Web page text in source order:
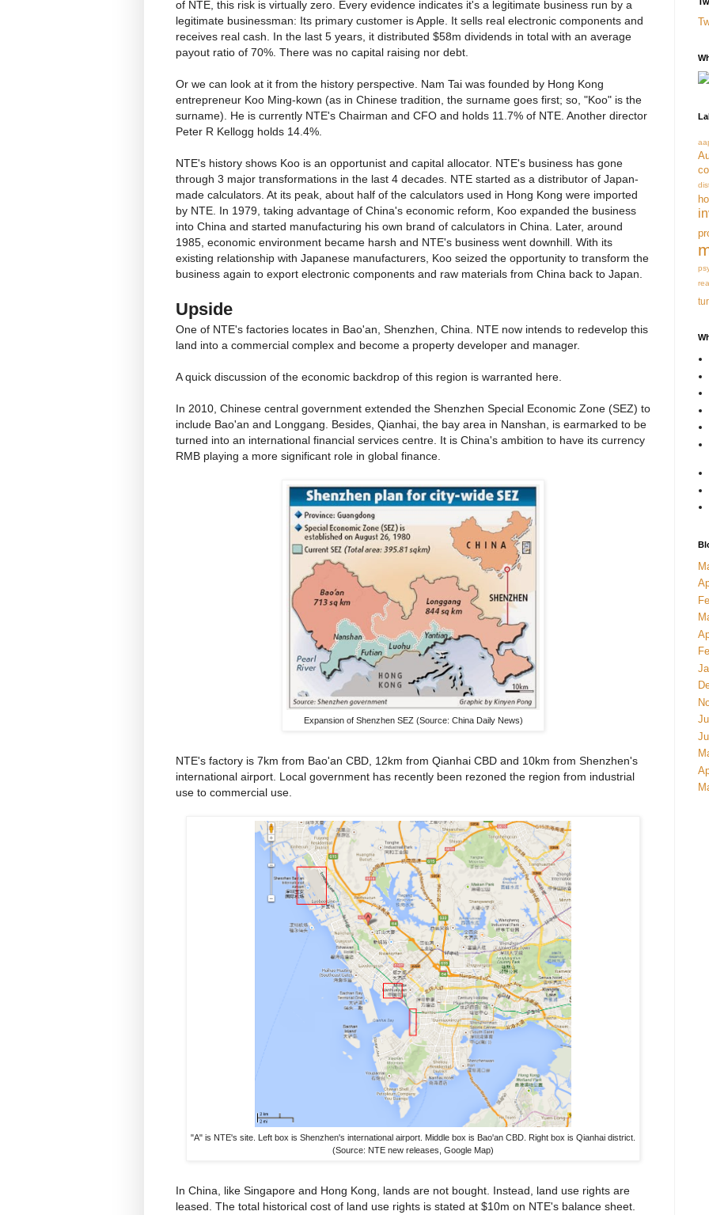
of NTE, this risk is virtually zero. Every evidence indicates it's a legitimate business run by a
legitimate businessman: Its primary customer is Apple. It sells real electronic components and
receives real cash. In the last 5 years, it distributed $58m dividends in total with an average
payout ratio of 70%. There was no capital raising nor debt.
Or we can look at it from the history perspective. Nam Tai was founded by Hong Kong
entrepreneur Koo Ming-kown (as in Chinese tradition, the surname goes first; so, "Koo" is the
surname). He is currently NTE's Chairman and CFO and holds 11.7% of NTE. Another director
Peter R Kellogg holds 14.4%.
NTE's history shows Koo is an opportunist and capital allocator. NTE's business has gone
through 3 major transformations in the last 4 decades. NTE started as a distributor of Japan-
made calculators. At its peak, about half of the calculators used in Hong Kong were imported
by NTE. In 1979, taking advantage of China's economic reform, Koo expanded the business
into China and started manufacturing his own brand of calculators in China. Later, around
1985, economic environment became harsh and NTE's business went downhill. With its
existing relationship with Japanese manufacturers, Koo seized the opportunity to transform the
business again to export electronic components and raw materials from China back to Japan.
Upside
One of NTE's factories locates in Bao'an, Shenzhen, China. NTE now intends to redevelop this
land into a commercial complex and become a property developer and manager.
A quick discussion of the economic backdrop of this region is warranted here.
In 2010, Chinese central government extended the Shenzhen Special Economic Zone (SEZ) to
include Bao'an and Longgang. Besides, Qianhai, the bay area in Nanshan, is earmarked to be
turned into an international financial services centre. It is China's ambition to have its currency
RMB playing a more significant role in global finance.
Expansion of Shenzhen SEZ (Source: China Daily News)
NTE's factory is 7km from Bao'an CBD, 12km from Qianhai CBD and 10km from Shenzhen's
international airport. Local government has recently been rezoned the region from industrial
use to commercial use.
"A" is NTE's site. Left box is Shenzhen's international airport. Middle box is Bao'an CBD. Right box is Qianhai district.
(Source: NTE new releases, Google Map)
In China, like Singapore and Hong Kong, lands are not bought. Instead, land use rights are
leased. The total historical cost of land use rights is stated at $10m on NTE's balance sheet.